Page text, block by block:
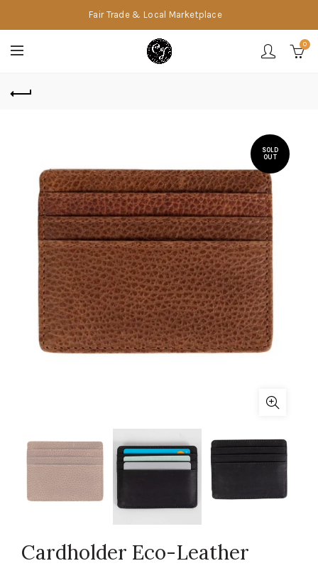
Fair Trade & Local Marketplace
0
SOLD
OUT
Cardholder Eco-Leather